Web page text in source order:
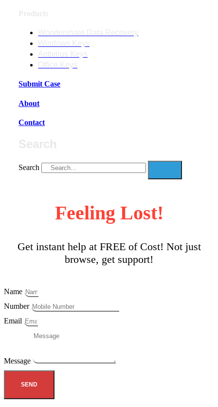
Submit Case
About
Contact
Search
Feeling Lost!
Get instant help at FREE of Cost! Not just
browse, get support!
Name
Number
Email
Message
SEND